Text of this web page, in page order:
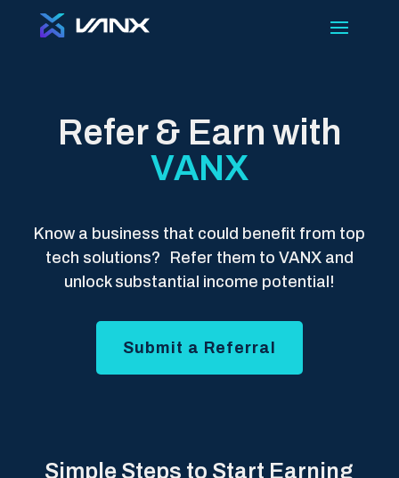
Refer & Earn with
VANX
Know a business that could benefit from top
tech solutions? Refer them to VANX and
unlock substantial income potential!
Submit a Referral
Simple Steps to Start Earning